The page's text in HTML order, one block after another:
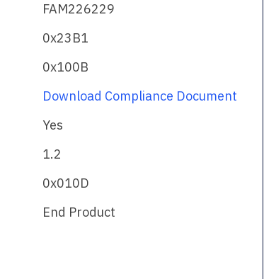
FAM226229
0x23B1
0x100B
Download Compliance Document
Yes
1.2
0x010D
End Product
WiZ LED
luminaire – Full
color
Matter
for your daily living,…